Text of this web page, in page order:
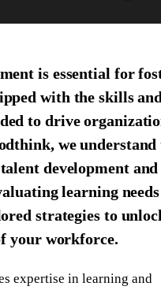
is essential for
with the skills and
to drive
we understand
development and
learning
strategies to
your workforce.
expertise in learning and